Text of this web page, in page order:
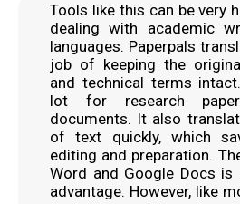
Tools like this can be very
dealing with academic
languages. Paperpals
job of keeping the
and technical terms
lot for research
documents. It also
of text quickly, which
editing and preparation.
Word and Google Docs is
advantage. However, like